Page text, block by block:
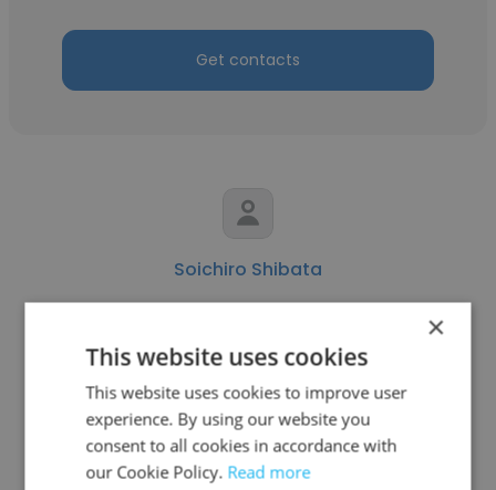
Get contacts
Soichiro Shibata
Director
Get contacts
×
This website uses cookies
This website uses cookies to improve user
experience. By using our website you
consent to all cookies in accordance with
our Cookie Policy. Read more